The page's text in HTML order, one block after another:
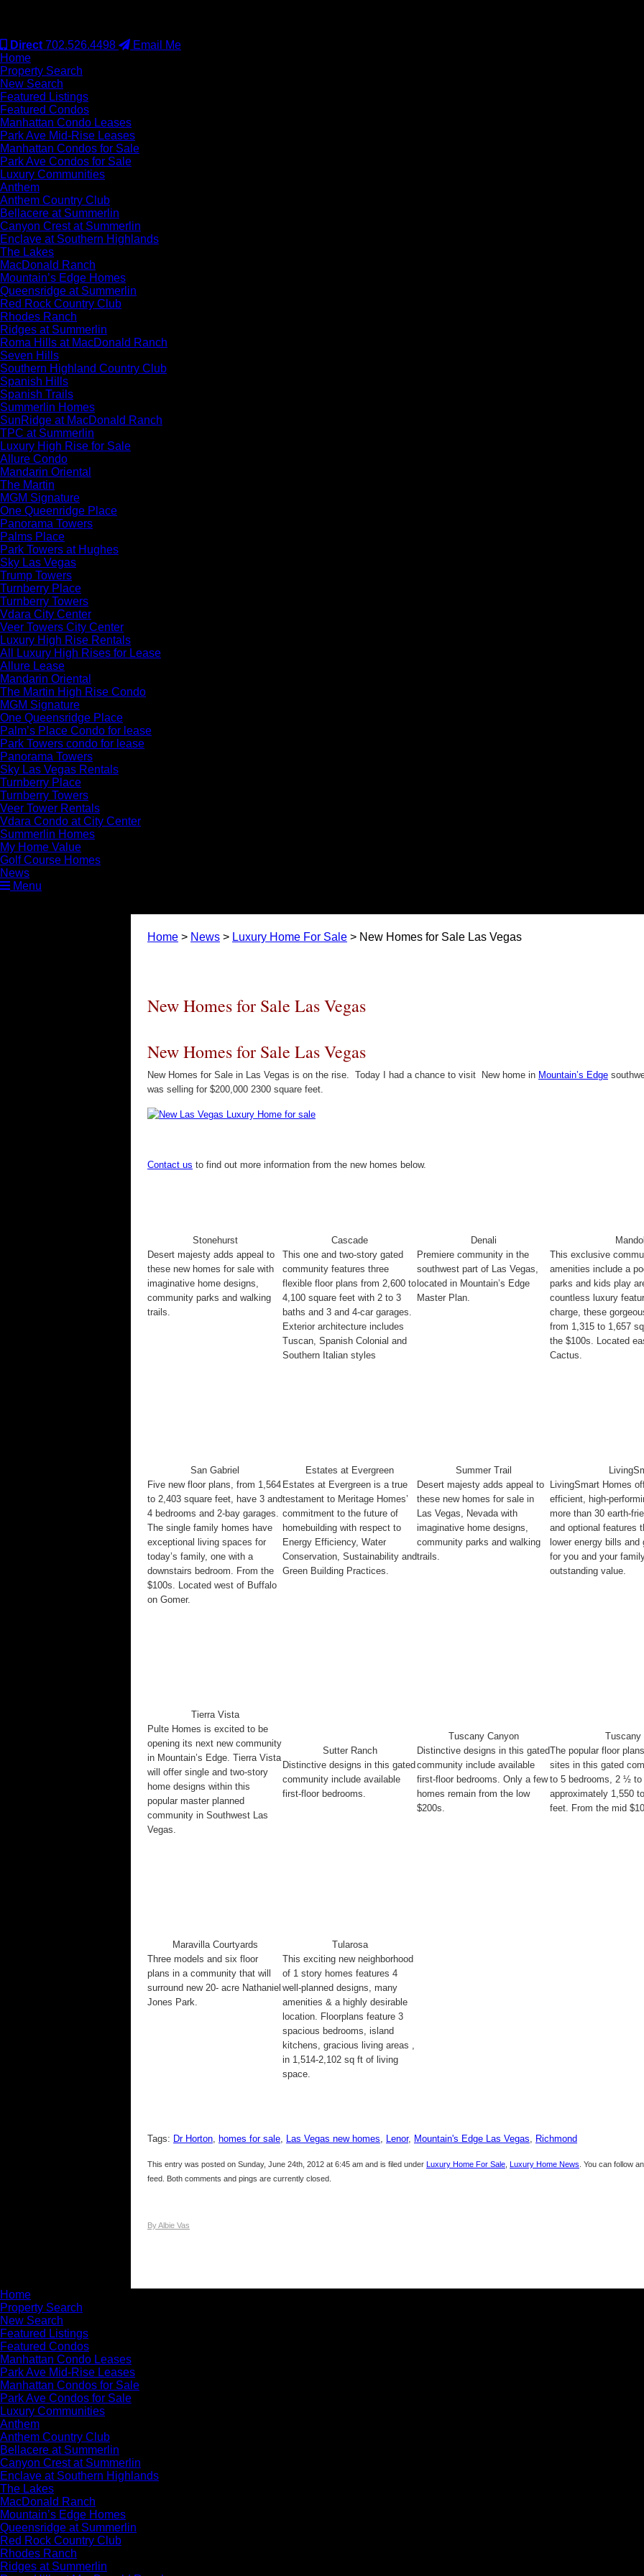
Direct 702.526.4498
Email Me
Home
Property Search
New Search
Featured Listings
Featured Condos
Manhattan Condo Leases
Park Ave Mid-Rise Leases
Manhattan Condos for Sale
Park Ave Condos for Sale
Luxury Communities
Anthem
Anthem Country Club
Bellacere at Summerlin
Canyon Crest at Summerlin
Enclave at Southern Highlands
The Lakes
MacDonald Ranch
Mountain’s Edge Homes
Queensridge at Summerlin
Red Rock Country Club
Rhodes Ranch
Ridges at Summerlin
Roma Hills at MacDonald Ranch
Seven Hills
Southern Highland Country Club
Spanish Hills
Spanish Trails
Summerlin Homes
SunRidge at MacDonald Ranch
TPC at Summerlin
Luxury High Rise for Sale
Allure Condo
Mandarin Oriental
The Martin
MGM Signature
One Queenridge Place
Panorama Towers
Palms Place
Park Towers at Hughes
Sky Las Vegas
Trump Towers
Turnberry Place
Turnberry Towers
Vdara City Center
Veer Towers City Center
Luxury High Rise Rentals
All Luxury High Rises for Lease
Allure Lease
Mandarin Oriental
The Martin High Rise Condo
MGM Signature
One Queensridge Place
Palm’s Place Condo for lease
Park Towers condo for lease
Panorama Towers
Sky Las Vegas Rentals
Turnberry Place
Turnberry Towers
Veer Tower Rentals
Vdara Condo at City Center
Summerlin Homes
My Home Value
Golf Course Homes
News
Menu
Home > News > Luxury Home For Sale > New Homes for Sale Las Vegas
New Homes for Sale Las Vegas
New Homes for Sale Las Vegas
New Homes for Sale in Las Vegas is on the rise. Today I had a chance to visit New home in Mountain’s Edge
was selling for $200,000 2300 square feet.
Contact us to find out more information from the new homes below.
Stonehurst
Desert majesty adds appeal to
these new homes for sale with
imaginative home designs,
community parks and walking
trails.
Cascade
This one and two-story gated
community features three
flexible floor plans from 2,600 to
4,100 square feet with 2 to 3
baths and 3 and 4-car garages.
Exterior architecture includes
Tuscan, Spanish Colonial and
Southern Italian styles
Denali
Premiere community in the
southwest part of Las Vegas,
located in Mountain’s Edge
Master Plan.
This exclusive
amenities include a
parks and kids play
countless luxury
charge, these
from 1,315 to 1,657
the $100s. Located
Cactus.
San Gabriel
Five new floor plans, from 1,564
to 2,403 square feet, have 3 and
4 bedrooms and 2-bay garages.
The single family homes have
exceptional living spaces for
today’s family, one with a
downstairs bedroom. From the
$100s. Located west of Buffalo
on Gomer.
Estates at Evergreen
Estates at Evergreen is a true
testament to Meritage Homes’
commitment to the future of
homebuilding with respect to
Energy Efficiency, Water
Conservation, Sustainability and
Green Building Practices.
Summer Trail
Desert majesty adds appeal to
these new homes for sale in
Las Vegas, Nevada with
imaginative home designs,
community parks and walking
trails.
LivingSmart Homes
efficient, high-
more than 30 earth-
and optional features
lower energy bills and
for you and your
outstanding value.
Tierra Vista
Pulte Homes is excited to be
opening its next new community
in Mountain’s Edge. Tierra Vista
will offer single and two-story
home designs within this
popular master planned
community in Southwest Las
Vegas.
Sutter Ranch
Distinctive designs in this gated
community include available
first-floor bedrooms.
Tuscany Canyon
Distinctive designs in this gated
community include available
first-floor bedrooms. Only a few
homes remain from the low
$200s.
Tuscany
The popular floor
sites in this gated
to 5 bedrooms, 2 ½ to
approximately 1,550
feet. From the mid
Maravilla Courtyards
Three models and six floor
plans in a community that will
surround new 20- acre Nathaniel
Jones Park.
Tularosa
This exciting new neighborhood
of 1 story homes features 4
well-planned designs, many
amenities & a highly desirable
location. Floorplans feature 3
spacious bedrooms, island
kitchens, gracious living areas ,
in 1,514-2,102 sq ft of living
space.
Tags: Dr Horton, homes for sale, Las Vegas new homes, Lenor, Mountain's Edge Las Vegas, Richmond
This entry was posted on Sunday, June 24th, 2012 at 6:45 am and is filed under Luxury Home For Sale Luxury Home News . You can follow
feed. Both comments and pings are currently closed.
By Albie Vas
Home
Property Search
New Search
Featured Listings
Featured Condos
Manhattan Condo Leases
Park Ave Mid-Rise Leases
Manhattan Condos for Sale
Park Ave Condos for Sale
Luxury Communities
Anthem
Anthem Country Club
Bellacere at Summerlin
Canyon Crest at Summerlin
Enclave at Southern Highlands
The Lakes
MacDonald Ranch
Mountain’s Edge Homes
Queensridge at Summerlin
Red Rock Country Club
Rhodes Ranch
Ridges at Summerlin